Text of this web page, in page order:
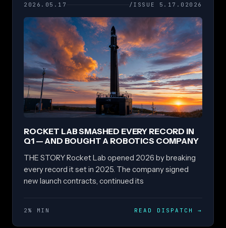
2026.05.17 /ISSUE 5.17.02026
ROCKET LAB SMASHED EVERY RECORD IN
Q1 — AND BOUGHT A ROBOTICS COMPANY
THE STORY Rocket Lab opened 2026 by breaking
every record it set in 2025. The company signed
new launch contracts, continued its
2% MIN READ DISPATCH→